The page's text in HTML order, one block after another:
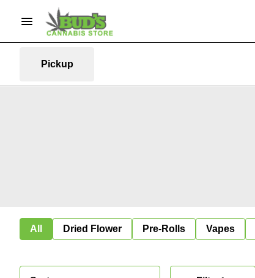
Pickup
All Dried Flower Pre-Rolls Vapes